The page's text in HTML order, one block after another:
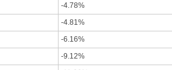
-4.78%
-4.81%
-6.16%
-9.12%